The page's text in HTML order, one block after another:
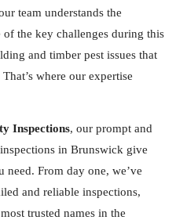
team understands the
the key challenges during this
and timber pest issues that
where our expertise
Inspections, our prompt and
in Brunswick give
From day one, we’ve
and reliable inspections,
trusted names in the